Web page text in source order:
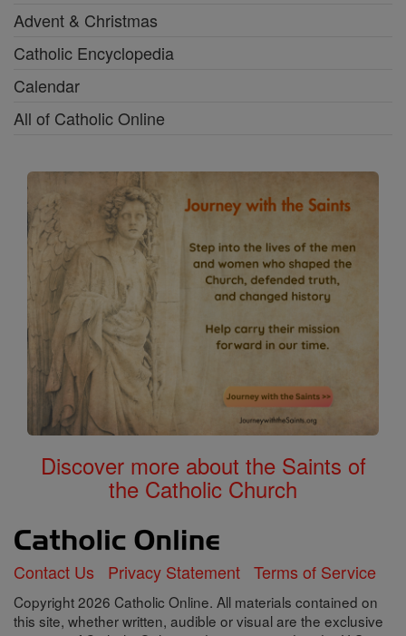
Advent & Christmas
Catholic Encyclopedia
Calendar
All of Catholic Online
Discover more about the Saints of
the Catholic Church
Contact Us Privacy Statement Terms of Service
Copyright 2026 Catholic Online. All materials contained on
this site, whether written, audible or visual are the exclusive